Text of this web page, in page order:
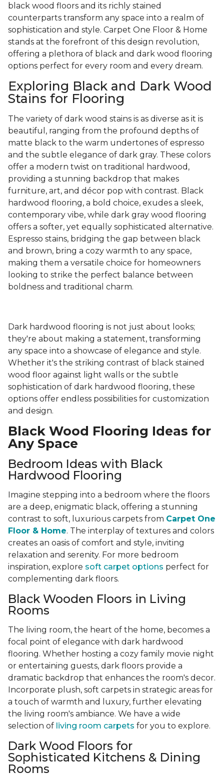
black wood floors and its richly stained
counterparts transform any space into a realm of
sophistication and style. Carpet One Floor & Home
stands at the forefront of this design revolution,
offering a plethora of black and dark wood flooring
options perfect for every room and every dream.
Exploring Black and Dark Wood
Stains for Flooring
The variety of dark wood stains is as diverse as it is
beautiful, ranging from the profound depths of
matte black to the warm undertones of espresso
and the subtle elegance of dark gray. These colors
offer a modern twist on traditional hardwood,
providing a stunning backdrop that makes
furniture, art, and décor pop with contrast. Black
hardwood flooring, a bold choice, exudes a sleek,
contemporary vibe, while dark gray wood flooring
offers a softer, yet equally sophisticated alternative.
Espresso stains, bridging the gap between black
and brown, bring a cozy warmth to any space,
making them a versatile choice for homeowners
looking to strike the perfect balance between
boldness and traditional charm.
Dark hardwood flooring is not just about looks;
they're about making a statement, transforming
any space into a showcase of elegance and style.
Whether it's the striking contrast of black stained
wood floor against light walls or the subtle
sophistication of dark hardwood flooring, these
options offer endless possibilities for customization
and design.
Black Wood Flooring Ideas for
Any Space
Bedroom Ideas with Black
Hardwood Flooring
Imagine stepping into a bedroom where the floors
are a deep, enigmatic black, offering a stunning
contrast to soft, luxurious carpets from Carpet One
Floor & Home. The interplay of textures and colors
creates an oasis of comfort and style, inviting
relaxation and serenity. For more bedroom
inspiration, explore soft carpet options perfect for
complementing dark floors.
Black Wooden Floors in Living
Rooms
The living room, the heart of the home, becomes a
focal point of elegance with dark hardwood
flooring. Whether hosting a cozy family movie night
or entertaining guests, dark floors provide a
dramatic backdrop that enhances the room's decor.
Incorporate plush, soft carpets in strategic areas for
a touch of warmth and luxury, further elevating
the living room's ambiance. We have a wide
selection of living room carpets for you to explore.
Dark Wood Floors for
Sophisticated Kitchens & Dining
Rooms